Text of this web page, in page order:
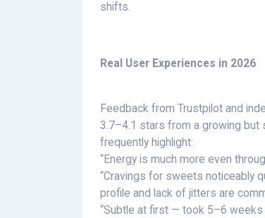
shifts.
Real User Experiences in 2026
Feedback from Trustpilot and
3.7–4.1 stars from a growing
frequently highlight:
“Energy is much more even
“Cravings for sweets noticeably
profile and lack of jitters are
“Subtle at first — took 5–6